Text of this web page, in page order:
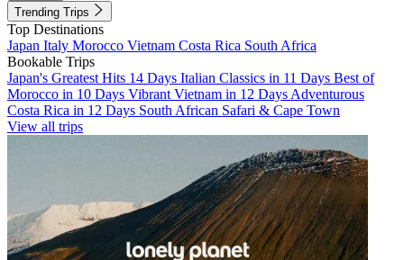
Trending Trips
Top Destinations
Japan Italy Morocco Vietnam Costa Rica South Africa
Bookable Trips
Japan's Greatest Hits 14 Days Italian Classics in 11 Days Best of
Morocco in 10 Days Vibrant Vietnam in 12 Days Adventurous
Costa Rica in 12 Days South African Safari & Cape Town
View all trips